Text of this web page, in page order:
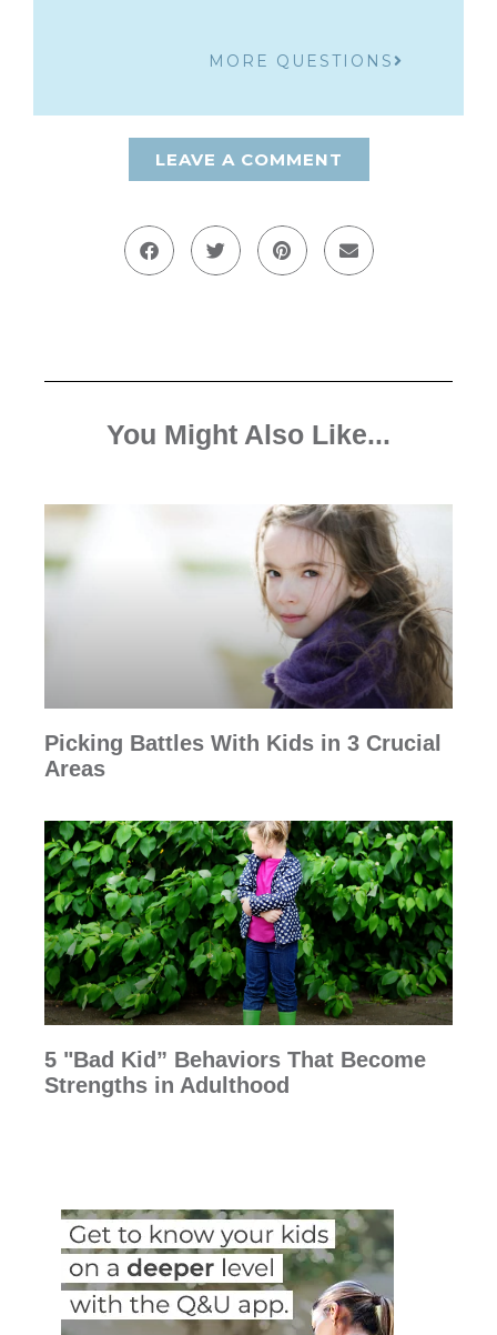
MORE QUESTIONS
LEAVE A COMMENT
You Might Also Like...
Picking Battles With Kids in 3 Crucial
Areas
5 "Bad Kid” Behaviors That Become
Strengths in Adulthood